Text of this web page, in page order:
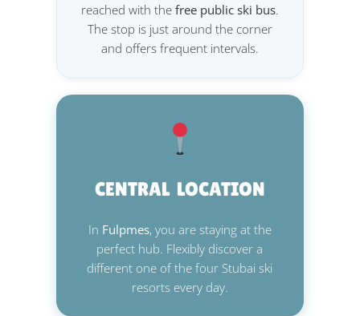
reached with the free public ski bus.
The stop is just around the corner
and offers frequent intervals.
CENTRAL LOCATION
In Fulpmes, you are staying at the
perfect hub. Flexibly discover a
different one of the four Stubai ski
resorts every day.